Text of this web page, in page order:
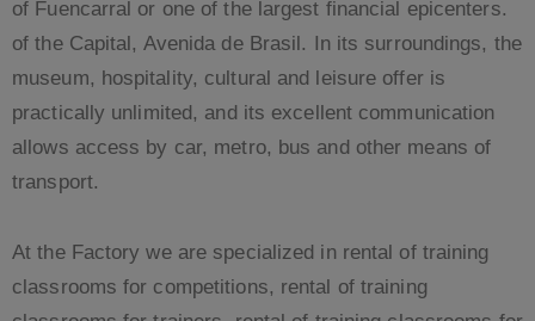
of Fuencarral or one of the largest financial epicenters.
of the Capital, Avenida de Brasil. In its surroundings, the
museum, hospitality, cultural and leisure offer is
practically unlimited, and its excellent communication
allows access by car, metro, bus and other means of
transport.
At the Factory we are specialized in rental of training
classrooms for competitions, rental of training